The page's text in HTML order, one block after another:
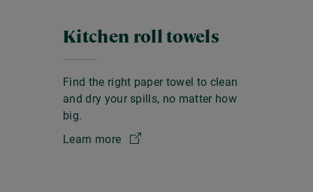
Kitchen roll towels
Find the right paper towel to clean
and dry your spills, no matter how
big.
Learn more